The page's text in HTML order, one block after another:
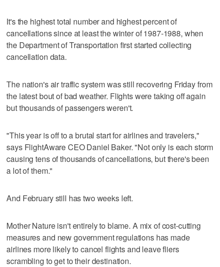
It's the highest total number and highest percent of
cancellations since at least the winter of 1987-1988, when
the Department of Transportation first started collecting
cancellation data.
The nation's air traffic system was still recovering Friday from
the latest bout of bad weather. Flights were taking off again
but thousands of passengers weren't.
"This year is off to a brutal start for airlines and travelers,"
says FlightAware CEO Daniel Baker. "Not only is each storm
causing tens of thousands of cancellations, but there's been
a lot of them."
And February still has two weeks left.
Mother Nature isn't entirely to blame. A mix of cost-cutting
measures and new government regulations has made
airlines more likely to cancel flights and leave fliers
scrambling to get to their destination.